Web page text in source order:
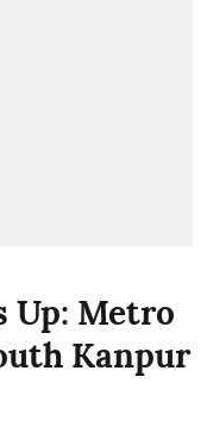
Up: Metro
Kanpur